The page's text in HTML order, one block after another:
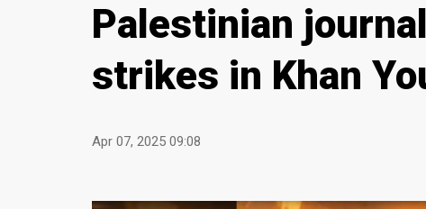
Palestinian
strikes in Khan
Apr 07, 2025 09:08